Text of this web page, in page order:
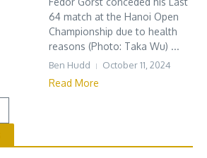
64 match at the Hanoi Open
Championship due to health
reasons (Photo: Taka Wu) ...
Ben Hudd October 11, 2024
Read More